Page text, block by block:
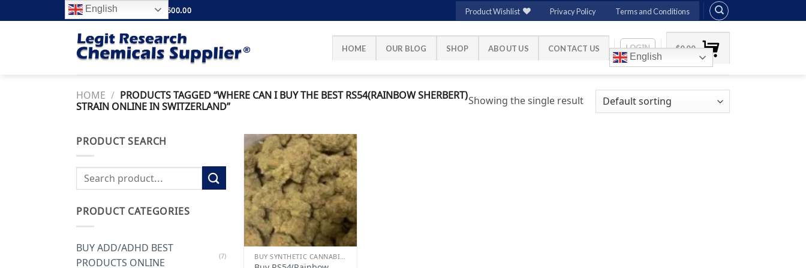
to
FREE SHIPPING ABOVE $500.00 Product Wishlist Privacy Policy Terms and Conditions
HOME OUR BLOG SHOP ABOUT US CONTACT US
English
LOGIN $0.00
HOME / PRODUCTS TAGGED “WHERE CAN I BUY THE BEST RS54(RAINBOW SHERBERT)
STRAIN ONLINE IN SWITZERLAND”
Showing the single result
PRODUCT SEARCH
Search
for:
PRODUCT CATEGORIES
BUY ADD/ADHD BEST
PRODUCTS ONLINE
(7)
Add to
wishlist
English